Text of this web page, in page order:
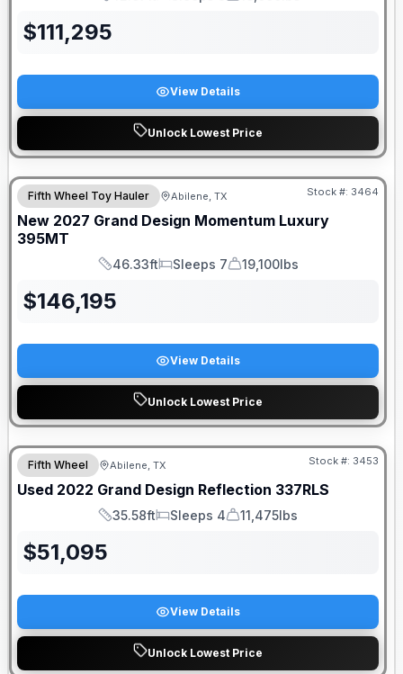
$111,295
View Details
Unlock Lowest Price
Fifth Wheel Toy Hauler Abilene, TX Stock #: 3464
New 2027 Grand Design Momentum Luxury
395MT
Length
46.33ft
Sleeps
Sleeps 7
Dry Weight
19,100lbs
$146,195
View Details
Unlock Lowest Price
Fifth Wheel Abilene, TX Stock #: 3453
Used 2022 Grand Design Reflection 337RLS
Length
35.58ft
Sleeps
Sleeps 4
Dry Weight
11,475lbs
$51,095
View Details
Unlock Lowest Price